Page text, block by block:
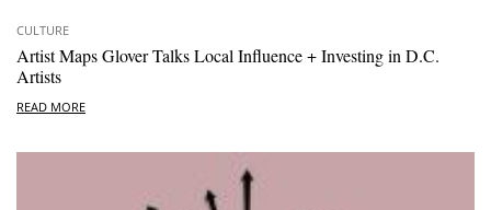
CULTURE
Artist Maps Glover Talks Local Influence + Investing in D.C.
Artists
READ MORE